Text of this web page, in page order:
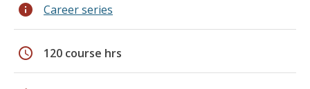
info Career series
schedule 120 course hrs